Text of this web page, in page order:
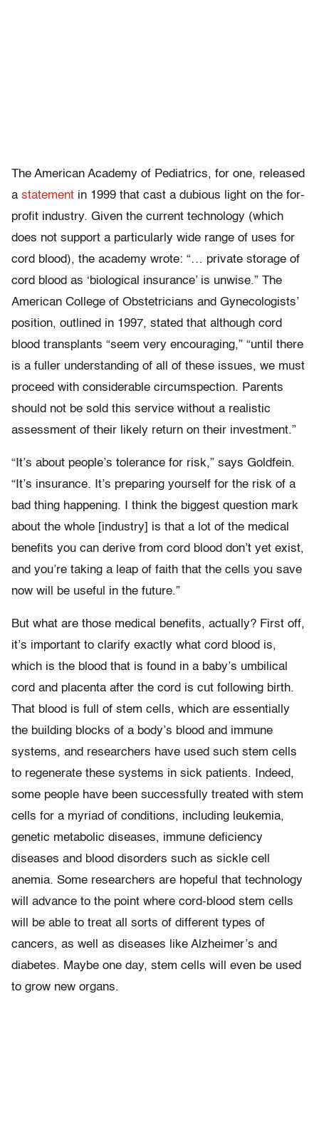
The American Academy of Pediatrics, for one, released
a statement in 1999 that cast a dubious light on the for-
profit industry. Given the current technology (which
does not support a particularly wide range of uses for
cord blood), the academy wrote: “… private storage of
cord blood as ‘biological insurance’ is unwise.” The
American College of Obstetricians and Gynecologists’
position, outlined in 1997, stated that although cord
blood transplants “seem very encouraging,” “until there
is a fuller understanding of all of these issues, we must
proceed with considerable circumspection. Parents
should not be sold this service without a realistic
assessment of their likely return on their investment.”
“It’s about people’s tolerance for risk,” says Goldfein.
“It’s insurance. It’s preparing yourself for the risk of a
bad thing happening. I think the biggest question mark
about the whole [industry] is that a lot of the medical
benefits you can derive from cord blood don’t yet exist,
and you’re taking a leap of faith that the cells you save
now will be useful in the future.”
But what are those medical benefits, actually? First off,
it’s important to clarify exactly what cord blood is,
which is the blood that is found in a baby’s umbilical
cord and placenta after the cord is cut following birth.
That blood is full of stem cells, which are essentially
the building blocks of a body’s blood and immune
systems, and researchers have used such stem cells
to regenerate these systems in sick patients. Indeed,
some people have been successfully treated with stem
cells for a myriad of conditions, including leukemia,
genetic metabolic diseases, immune deficiency
diseases and blood disorders such as sickle cell
anemia. Some researchers are hopeful that technology
will advance to the point where cord-blood stem cells
will be able to treat all sorts of different types of
cancers, as well as diseases like Alzheimer’s and
diabetes. Maybe one day, stem cells will even be used
to grow new organs.